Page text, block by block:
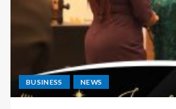
BUSINESS NEWS